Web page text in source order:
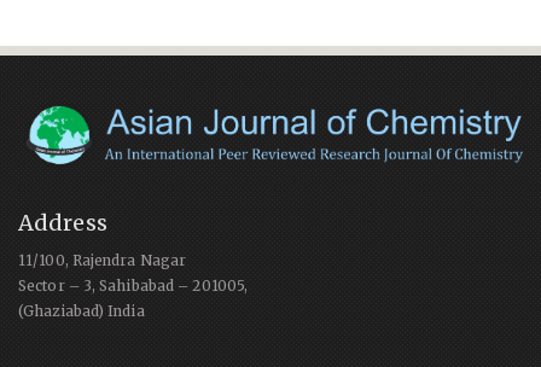
Address
11/100, Rajendra Nagar
Sector – 3, Sahibabad – 201005,
(Ghaziabad) India